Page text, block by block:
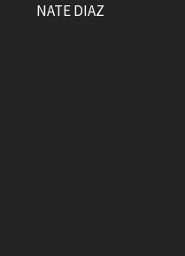
NATE DIAZ